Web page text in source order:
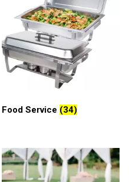
Food Service (34)